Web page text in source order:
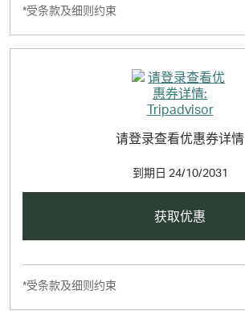
*受条款及细则约束
请登录查看优惠券详情
到期日 24/10/2031
获取优惠
*受条款及细则约束